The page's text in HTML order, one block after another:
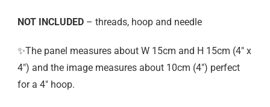
NOT INCLUDED – threads, hoop and needle
✨The panel measures about W 15cm and H 15cm (4″ x
4″) and the image measures about 10cm (4″) perfect
for a 4″ hoop.